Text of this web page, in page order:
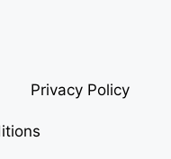
Privacy Policy